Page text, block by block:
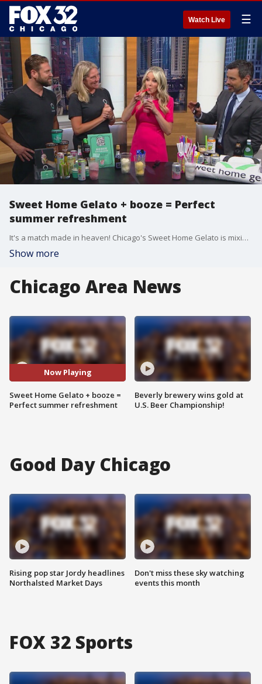
Watch Live ☰
Sweet Home Gelato + booze = Perfect
summer refreshment
It's a match made in heaven! Chicago's Sweet Home Gelato is mixing up a delicious combination, combing some boozy drinks to their ridiculously good homemade gelato.
Show more
Chicago Area News
Now Playing
Sweet Home Gelato + booze =
Perfect summer refreshment
Beverly brewery wins gold at
U.S. Beer Championship!
Good Day Chicago
Rising pop star Jordy headlines
Northalsted Market Days
Don't miss these sky watching
events this month
FOX 32 Sports